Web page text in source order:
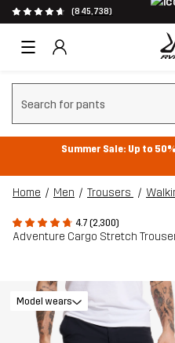
(845,738)
Clear search
Summer Sale: Up to
Home Men Trousers
4.7 (2,300)
Adventure Cargo Stretch
Model wears